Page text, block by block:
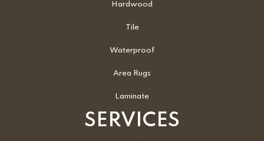
Hardwood
Tile
Waterproof
Area Rugs
Laminate
SERVICES